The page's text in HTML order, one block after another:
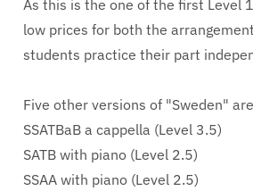
As this is the one of the first Level
low prices for both the
students practice their part
Five other versions of "Sweden"
SSATBaB a cappella (Level 3.5)
SATB with piano (Level 2.5)
SSAA with piano (Level 2.5)